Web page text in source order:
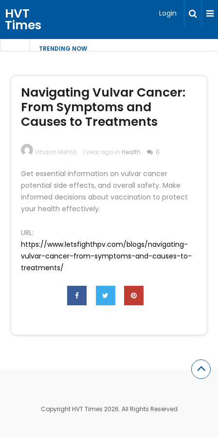
HVT
Times
Login
TRENDING NOW
Navigating Vulvar Cancer:
From Symptoms and
Causes to Treatments
Vihaan Mehta 1 year ago in Health 0
Get essential information on vulvar cancer
potential side effects, and overall safety. Make
informed decisions about vaccination to protect
your health effectively.
URL:
https://www.letsfighthpv.com/blogs/navigating-
vulvar-cancer-from-symptoms-and-causes-to-
treatments/
Copyright HVT Times 2026. All Rights Reserved